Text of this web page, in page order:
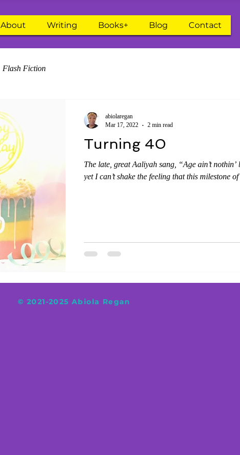
About Writing Books+ Blog Contact
Flash Fiction
Turning 40
The late, great Aaliyah sang, “Age ain’t nothin’
yet I can’t shake the feeling that this milestone
abiolaregan
Mar 17, 2022
2 min read
© 2021-2025 Abiola Regan